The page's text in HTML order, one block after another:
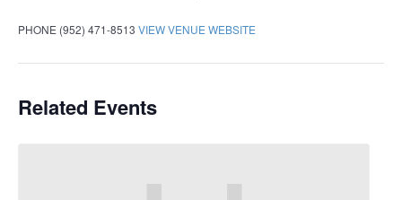
PHONE (952) 471-8513 VIEW VENUE WEBSITE
Related Events